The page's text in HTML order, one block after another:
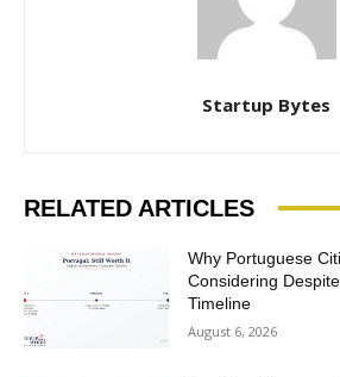
Startup Bytes
RELATED ARTICLES
Why Portuguese
Considering
Timeline
August 6, 2026